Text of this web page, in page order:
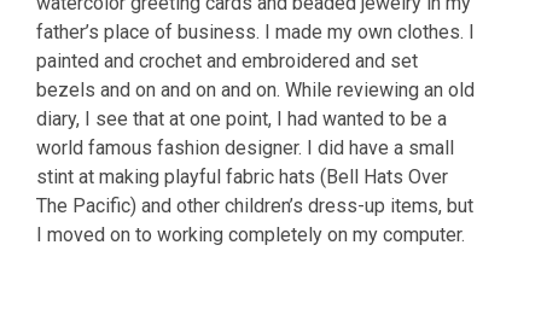
father’s place of business. I made my own clothes. I
painted and crochet and embroidered and set
bezels and on and on and on. While reviewing an old
diary, I see that at one point, I had wanted to be a
world famous fashion designer. I did have a small
stint at making playful fabric hats (Bell Hats Over
The Pacific) and other children’s dress-up items, but
I moved on to working completely on my computer.